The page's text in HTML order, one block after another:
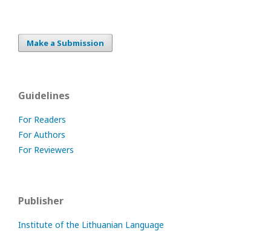
Make a Submission
Guidelines
For Readers
For Authors
For Reviewers
Publisher
Institute of the Lithuanian Language